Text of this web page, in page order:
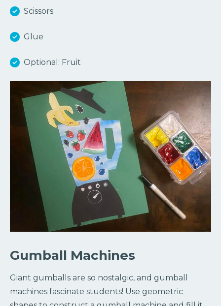
Scissors
Glue
Optional: Fruit
Gumball Machines
Giant gumballs are so nostalgic, and gumball
machines fascinate students! Use geometric